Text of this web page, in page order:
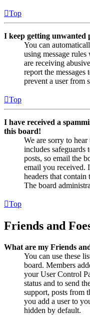
Top
I keep getting unwanted
You can
using message
are receiving
report the
prevent a user from
Top
I have received a
this board!
We are sorry to
includes safeguards
posts, so email the
email you received.
headers that contain
The board
Top
Friends and
What are my Friends
You can use these
board. Members
your User Control
status and to send
support, posts from
you add a user to
hidden by default.